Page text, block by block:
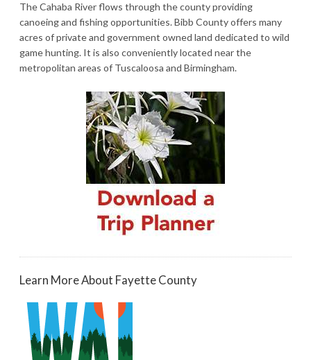
The Cahaba River flows through the county providing
canoeing and fishing opportunities. Bibb County offers many
acres of private and government owned land dedicated to wild
game hunting. It is also conveniently located near the
metropolitan areas of Tuscaloosa and Birmingham.
Learn More About Fayette County